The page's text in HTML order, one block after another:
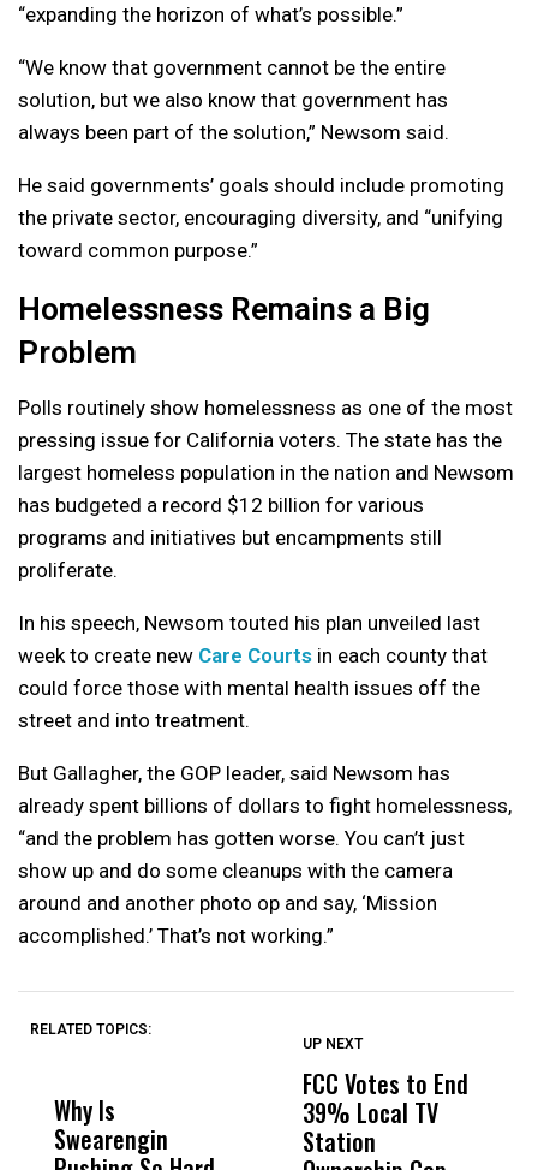
“expanding the horizon of what’s possible.”
“We know that government cannot be the entire
solution, but we also know that government has
always been part of the solution,” Newsom said.
He said governments’ goals should include promoting
the private sector, encouraging diversity, and “unifying
toward common purpose.”
Homelessness Remains a Big
Problem
Polls routinely show homelessness as one of the most
pressing issue for California voters. The state has the
largest homeless population in the nation and Newsom
has budgeted a record $12 billion for various
programs and initiatives but encampments still
proliferate.
In his speech, Newsom touted his plan unveiled last
week to create new Care Courts in each county that
could force those with mental health issues off the
street and into treatment.
But Gallagher, the GOP leader, said Newsom has
already spent billions of dollars to fight homelessness,
“and the problem has gotten worse. You can’t just
show up and do some cleanups with the camera
around and another photo op and say, ‘Mission
accomplished.’ That’s not working.”
RELATED TOPICS:
Why Is
Swearengin
Wittrup: Fresno
Unified’s Failure
UP NEXT
FCC Votes to End
39% Local TV
Station